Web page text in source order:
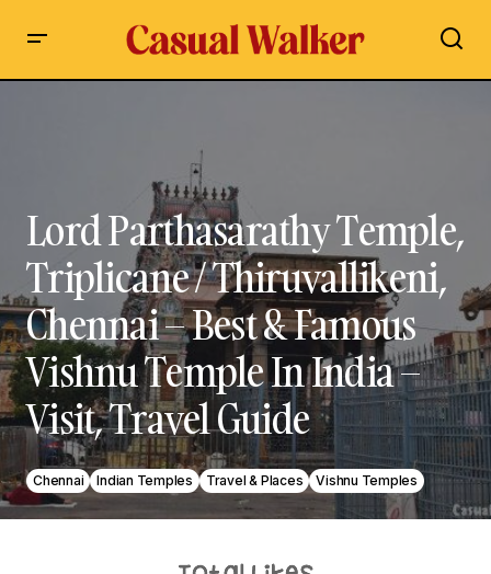
Lord Parthasarathy Temple,
Triplicane / Thiruvallikeni,
Chennai – Best & Famous
Vishnu Temple In India –
Visit, Travel Guide
Chennai Indian Temples Travel & Places Vishnu Temples